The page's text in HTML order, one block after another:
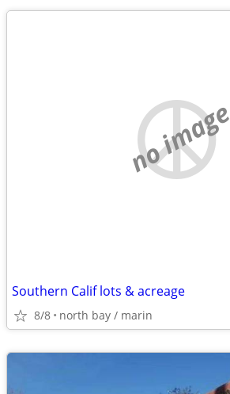
no image
Southern Calif lots & acreage
8/8 north bay / marin